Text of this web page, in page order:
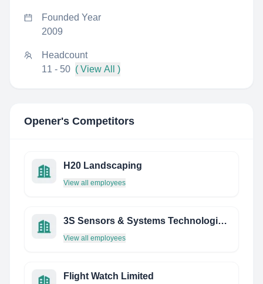
Founded Year
2009
Headcount
11 - 50 ( View All )
Opener's Competitors
H20 Landscaping
View all employees
3S Sensors & Systems Technologies PVT. LTD.
View all employees
Flight Watch Limited